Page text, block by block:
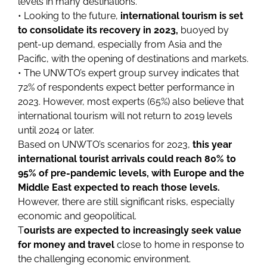
• Looking to the future, international tourism is set
to consolidate its recovery in 2023, buoyed by
pent-up demand, especially from Asia and the
Pacific, with the opening of destinations and markets.
• The UNWTO’s expert group survey indicates that
72% of respondents expect better performance in
2023. However, most experts (65%) also believe that
international tourism will not return to 2019 levels
until 2024 or later.
Based on UNWTO’s scenarios for 2023, this year
international tourist arrivals could reach 80% to
95% of pre-pandemic levels, with Europe and the
Middle East expected to reach those levels.
However, there are still significant risks, especially
economic and geopolitical.
Tourists are expected to increasingly seek value
for money and travel close to home in response to
the challenging economic environment.